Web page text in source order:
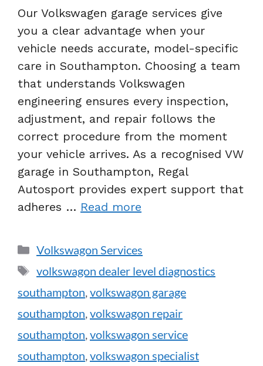
Our Volkswagen garage services give
you a clear advantage when your
vehicle needs accurate, model-specific
care in Southampton. Choosing a team
that understands Volkswagen
engineering ensures every inspection,
adjustment, and repair follows the
correct procedure from the moment
your vehicle arrives. As a recognised VW
garage in Southampton, Regal
Autosport provides expert support that
adheres … Read more
Volkswagon Services
volkswagon dealer level diagnostics
southampton volkswagon garage
southampton volkswagon repair
southampton volkswagon service
southampton volkswagon specialist